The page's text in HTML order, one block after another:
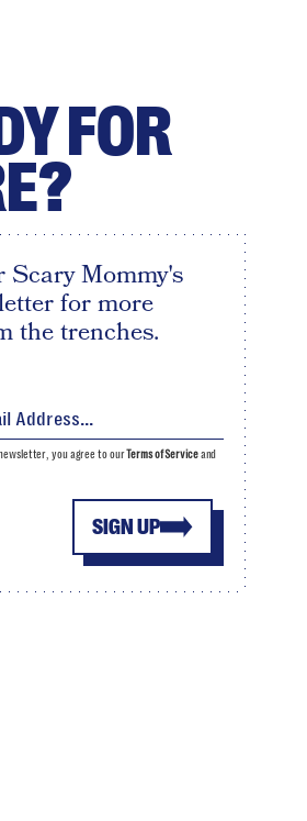
FOR
Scary Mommy's
for more
the trenches.
SIGN UP
newsletter, you agree to ourTerms of Serviceand